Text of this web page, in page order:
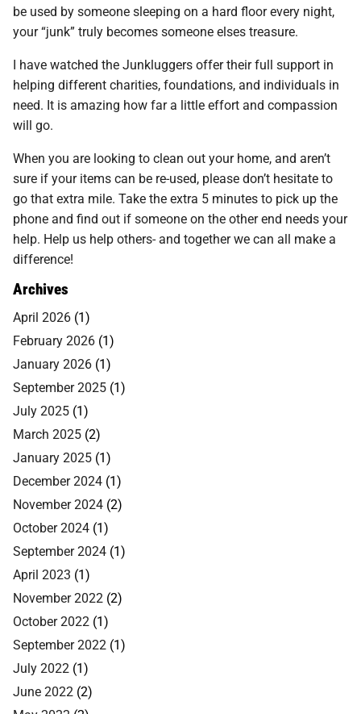
be used by someone sleeping on a hard floor every night,
your “junk” truly becomes someone elses treasure.
I have watched the Junkluggers offer their full support in
helping different charities, foundations, and individuals in
need. It is amazing how far a little effort and compassion
will go.
When you are looking to clean out your home, and aren’t
sure if your items can be re-used, please don’t hesitate to
go that extra mile. Take the extra 5 minutes to pick up the
phone and find out if someone on the other end needs your
help. Help us help others- and together we can all make a
difference!
Archives
April 2026 (1)
February 2026 (1)
January 2026 (1)
September 2025 (1)
July 2025 (1)
March 2025 (2)
January 2025 (1)
December 2024 (1)
November 2024 (2)
October 2024 (1)
September 2024 (1)
April 2023 (1)
November 2022 (2)
October 2022 (1)
September 2022 (1)
July 2022 (1)
June 2022 (2)